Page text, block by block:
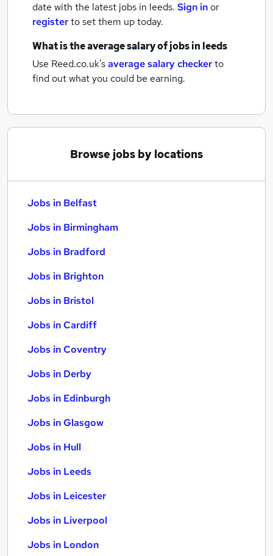
date with the latest jobs in leeds. Sign inor
registerto set them up today.
What is the average salary ofjobsin leeds
Use Reed.co.uk'saverage salary checkerto
find out what you could be earning.
Browse jobs by locations
Jobs in Belfast
Jobs in Birmingham
Jobs in Bradford
Jobs in Brighton
Jobs in Bristol
Jobs in Cardiff
Jobs in Coventry
Jobs in Derby
Jobs in Edinburgh
Jobs in Glasgow
Jobs in Hull
Jobs in Leeds
Jobs in Leicester
Jobs in Liverpool
Jobs in London